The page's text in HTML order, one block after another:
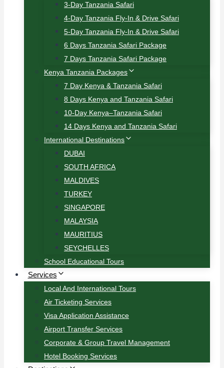
3-Day Tanzania Safari
4-Day Tanzania Fly-In & Drive Safari
5-Day Tanzania Fly-In & Drive Safari
6 Days Tanzania Safari Package
7 Days Tanzania Safari Package
Kenya Tanzania Packages
7 Day Kenya & Tanzania Safari
8 Days Kenya and Tanzania Safari
10-Day Kenya–Tanzania Safari
14 Days Kenya and Tanzania Safari
International Destinations
DUBAI
SOUTH AFRICA
MALDIVES
TURKEY
SINGAPORE
MALAYSIA
MAURITIUS
SEYCHELLES
School Educational Tours
Services
Local And International Tours
Air Ticketing Services
Visa Application Assistance
Airport Transfer Services
Corporate & Group Travel Management
Hotel Booking Services